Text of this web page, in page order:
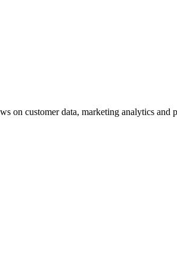
on customer data, marketing analytics and